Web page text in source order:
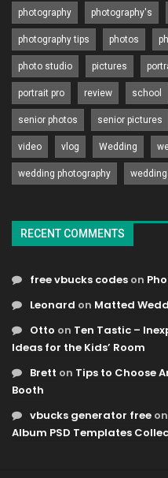
photography photography's
photography tips photos
photo studio pictures
portrait pro review school
senior photos senior pictures
video vlog Wedding
wedding photography
RECENT COMMENTS
free vbucks codes on
Leonard on Matted
Otto on Ten Tastic –
Ideas for the Kids’ Room
Brett on Tips to Choose
Booth
vbucks generator free on
Album PSD Templates